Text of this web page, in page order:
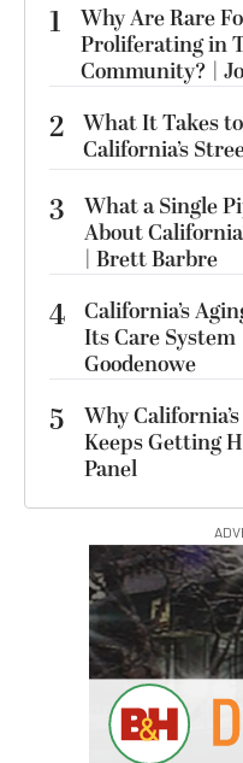
1
Why Are Rare
Proliferating in
Community? |
2 What It Takes
California’s
3
What a Single
About
| Brett Barbre
4 California’s
Its Care System
Goodenowe
5
Why
Keeps Getting
Panel